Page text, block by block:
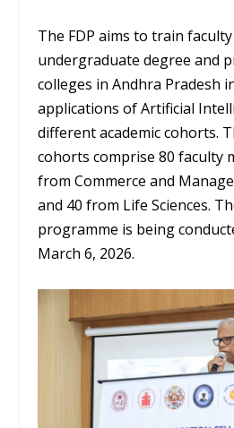
The FDP aims to train
undergraduate degree and
colleges in Andhra Pradesh
applications of Artificial
different academic cohorts.
cohorts comprise 80 faculty
from Commerce and
and 40 from Life Sciences.
programme is being
March 6, 2026.